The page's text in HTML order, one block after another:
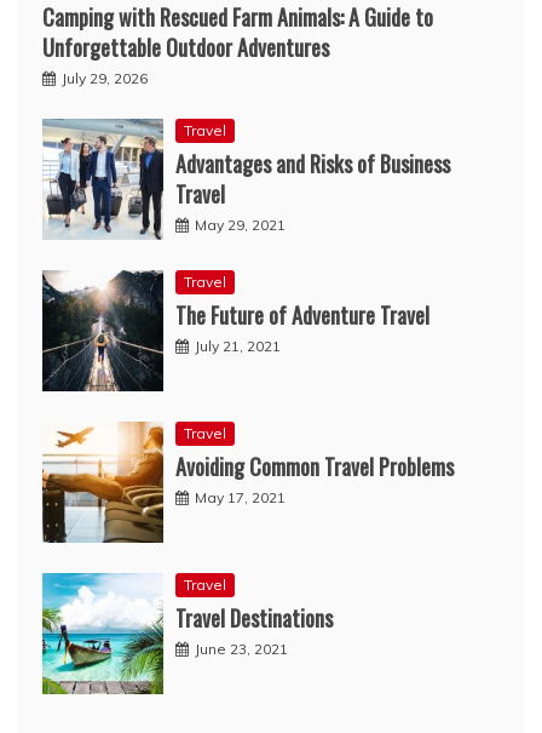
Camping with Rescued Farm Animals: A Guide to
Unforgettable Outdoor Adventures
July 29, 2026
Travel
Advantages and Risks of Business
Travel
May 29, 2021
Travel
The Future of Adventure Travel
July 21, 2021
Travel
Avoiding Common Travel Problems
May 17, 2021
Travel
Travel Destinations
June 23, 2021